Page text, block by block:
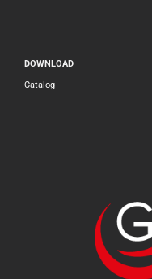
DOWNLOAD
Catalog